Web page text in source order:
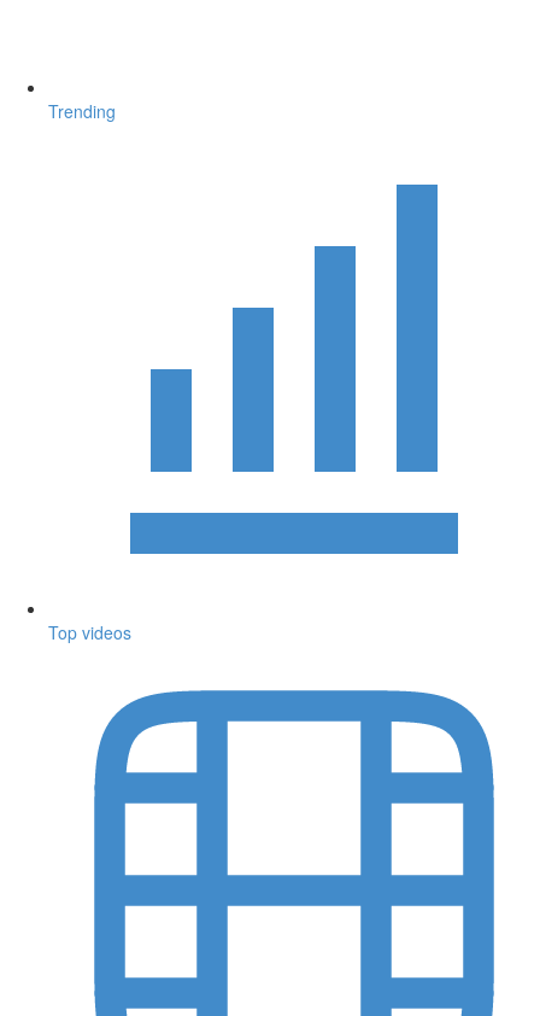
Trending
Top videos